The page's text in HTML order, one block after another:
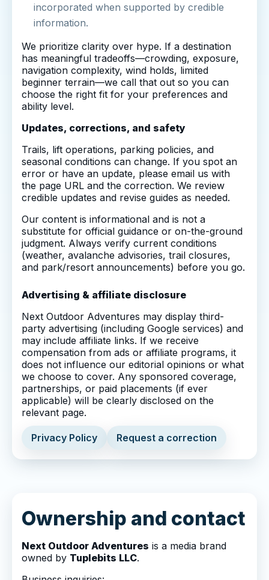
incorporated when supported by credible
information.
We prioritize clarity over hype. If a destination
has meaningful tradeoffs—crowding, exposure,
navigation complexity, wind holds, limited
beginner terrain—we call that out so you can
choose the right fit for your preferences and
ability level.
Updates, corrections, and safety
Trails, lift operations, parking policies, and
seasonal conditions can change. If you spot an
error or have an update, please email us with
the page URL and the correction. We review
credible updates and revise guides as needed.
Our content is informational and is not a
substitute for official guidance or on-the-ground
judgment. Always verify current conditions
(weather, avalanche advisories, trail closures,
and park/resort announcements) before you go.
Advertising & affiliate disclosure
Next Outdoor Adventures may display third-
party advertising (including Google services) and
may include affiliate links. If we receive
compensation from ads or affiliate programs, it
does not influence our editorial opinions or what
we choose to cover. Any sponsored coverage,
partnerships, or paid placements (if ever
applicable) will be clearly disclosed on the
relevant page.
Privacy Policy Request a correction
Ownership and contact
Next Outdoor Adventures is a media brand
owned by Tuplebits LLC.